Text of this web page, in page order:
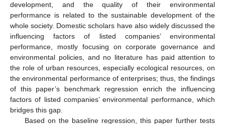
development, and the quality of their environmental
performance is related to the sustainable development of the
whole society. Domestic scholars have also widely discussed the
influencing factors of listed companies’ environmental
performance, mostly focusing on corporate governance and
environmental policies, and no literature has paid attention to
the role of urban resources, especially ecological resources, on
the environmental performance of enterprises; thus, the findings
of this paper’s benchmark regression enrich the influencing
factors of listed companies’ environmental performance, which
bridges this gap.
Based on the baseline regression, this paper further tests